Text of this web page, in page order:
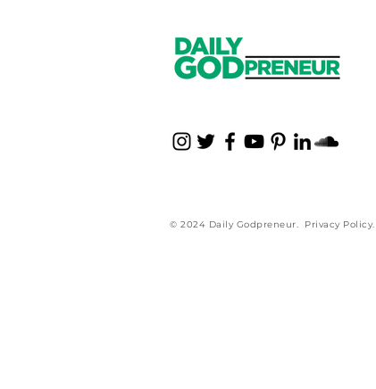
© 2024 Daily Godpreneur. Privacy Policy.